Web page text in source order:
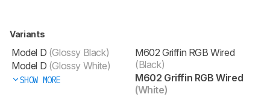
Variants
Model D (Glossy Black)
Model D (Glossy White)
SHOW MORE
M602 Griffin RGB Wired
(Black)
M602 Griffin RGB Wired
(White)